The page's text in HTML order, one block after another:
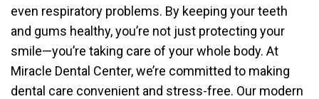
even respiratory problems. By keeping your teeth
and gums healthy, you’re not just protecting your
smile—you’re taking care of your whole body. At
Miracle Dental Center, we’re committed to making
dental care convenient and stress-free. Our modern